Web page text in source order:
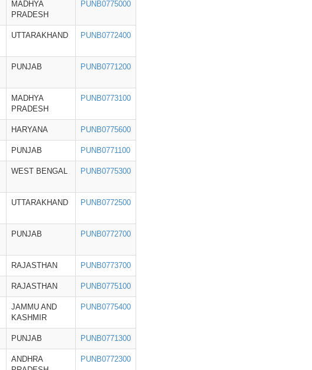
MADHYA
PRADESH
PUNB0775000
UTTARAKHAND PUNB0772400
PUNJAB PUNB0771200
MADHYA
PRADESH
PUNB0773100
HARYANA PUNB0775600
PUNJAB PUNB0771100
WEST BENGAL PUNB0775300
UTTARAKHAND PUNB0772500
PUNJAB PUNB0772700
RAJASTHAN PUNB0773700
RAJASTHAN PUNB0775100
JAMMU AND
KASHMIR
PUNB0775400
PUNJAB PUNB0771300
ANDHRA
PUNB0772300